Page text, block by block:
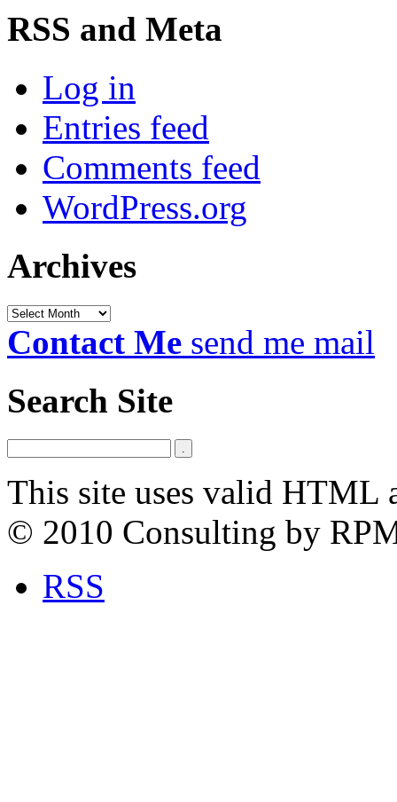
RSS and Meta
Log in
Entries feed
Comments feed
WordPress.org
Archives
Archives
Contact Me send me mail
Search Site
This site uses valid HTML
© 2010 Consulting by
RSS